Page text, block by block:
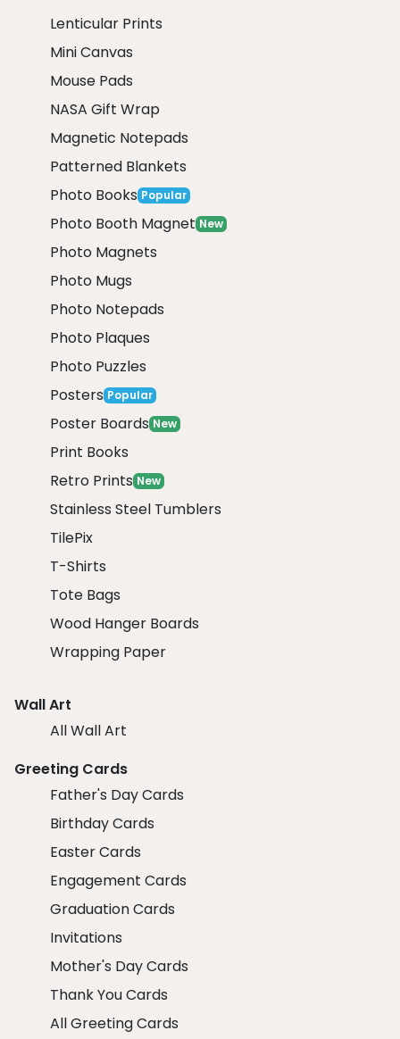
Lenticular Prints
Mini Canvas
Mouse Pads
NASA Gift Wrap
Magnetic Notepads
Patterned Blankets
Photo Books Popular
Photo Booth Magnet New
Photo Magnets
Photo Mugs
Photo Notepads
Photo Plaques
Photo Puzzles
Posters Popular
Poster Boards New
Print Books
Retro Prints New
Stainless Steel Tumblers
TilePix
T-Shirts
Tote Bags
Wood Hanger Boards
Wrapping Paper
Wall Art
All Wall Art
Greeting Cards
Father's Day Cards
Birthday Cards
Easter Cards
Engagement Cards
Graduation Cards
Invitations
Mother's Day Cards
Thank You Cards
All Greeting Cards